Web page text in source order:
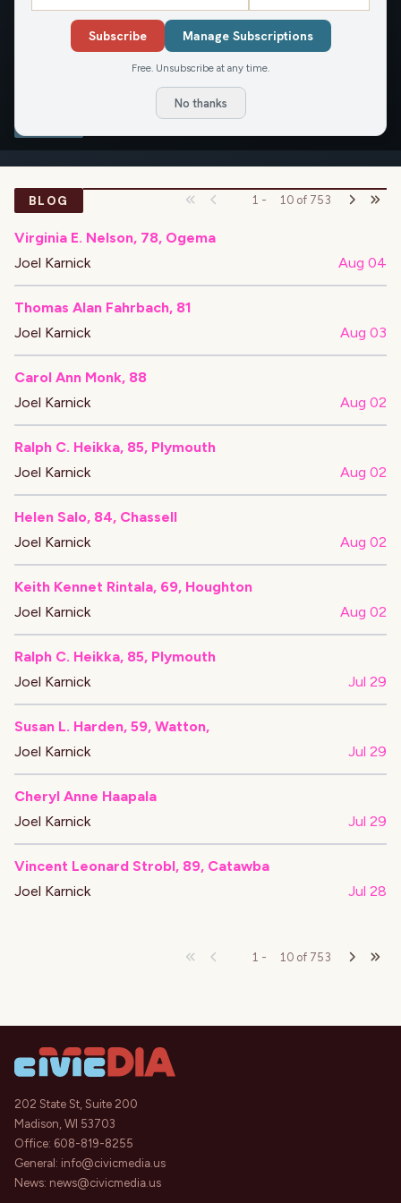
Reach Joel at joel.karnick@civicmedia.us.
APPEARANCES
BLOG 1 - 10 of 753
Virginia E. Nelson, 78, Ogema
Joel Karnick
Aug 04
Thomas Alan Fahrbach, 81
Joel Karnick
Aug 03
Carol Ann Monk, 88
Joel Karnick
Aug 02
Ralph C. Heikka, 85, Plymouth
Joel Karnick
Aug 02
Helen Salo, 84, Chassell
Joel Karnick
Aug 02
Keith Kennet Rintala, 69, Houghton
Joel Karnick
Aug 02
Ralph C. Heikka, 85, Plymouth
Joel Karnick
Jul 29
Susan L. Harden, 59, Watton,
Joel Karnick
Jul 29
Cheryl Anne Haapala
Joel Karnick
Jul 29
Vincent Leonard Strobl, 89, Catawba
Joel Karnick
Jul 28
1 - 10 of 753
202 State St, Suite 200
Madison, WI 53703
Office: 608-819-8255
General: info@civicmedia.us
News: news@civicmedia.us
Subscribe Manage Subscriptions
Free. Unsubscribe at any time.
No thanks